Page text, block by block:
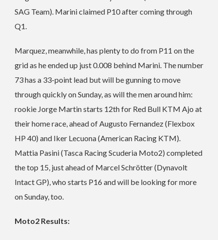
SAG Team). Marini claimed P10 after coming through
Q1.
Marquez, meanwhile, has plenty to do from P11 on the
grid as he ended up just 0.008 behind Marini. The number
73 has a 33-point lead but will be gunning to move
through quickly on Sunday, as will the men around him:
rookie Jorge Martin starts 12th for Red Bull KTM Ajo at
their home race, ahead of Augusto Fernandez (Flexbox
HP 40) and Iker Lecuona (American Racing KTM).
Mattia Pasini (Tasca Racing Scuderia Moto2) completed
the top 15, just ahead of Marcel Schrötter (Dynavolt
Intact GP), who starts P16 and will be looking for more
on Sunday, too.
Moto2 Results: